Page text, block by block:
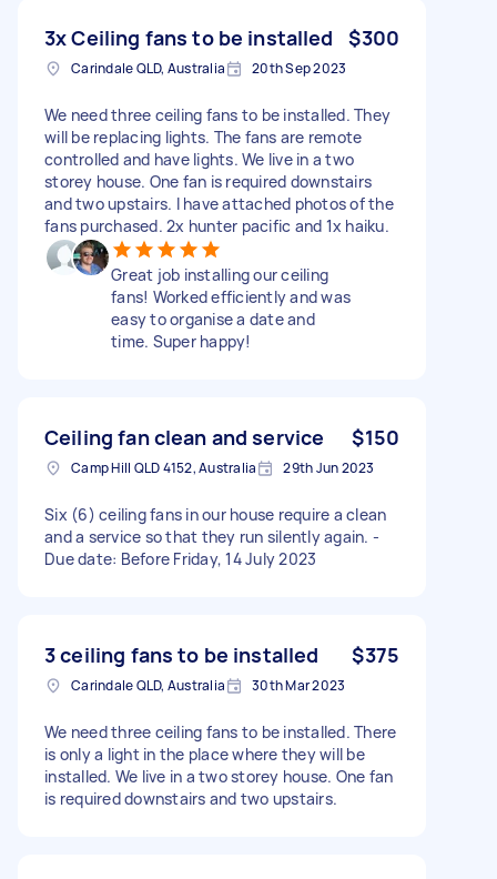
3x Ceiling fans to be installed $300
Carindale QLD, Australia 20th Sep 2023
We need three ceiling fans to be installed. They
will be replacing lights. The fans are remote
controlled and have lights. We live in a two
storey house. One fan is required downstairs
and two upstairs. I have attached photos of the
fans purchased. 2x hunter pacific and 1x haiku.
Great job installing our ceiling
fans! Worked efficiently and was
easy to organise a date and
time. Super happy!
Ceiling fan clean and service $150
Camp Hill QLD 4152, Australia 29th Jun 2023
Six (6) ceiling fans in our house require a clean
and a service so that they run silently again. -
Due date: Before Friday, 14 July 2023
3 ceiling fans to be installed $375
Carindale QLD, Australia 30th Mar 2023
We need three ceiling fans to be installed. There
is only a light in the place where they will be
installed. We live in a two storey house. One fan
is required downstairs and two upstairs.